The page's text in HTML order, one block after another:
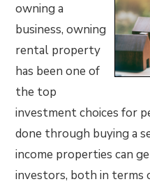
owning a
business, owning
rental property
has been one of
the top
investment choices for
done through buying a
income properties can
investors, both in terms